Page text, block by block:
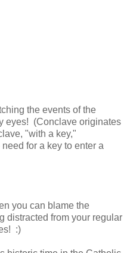
the events of the
eyes! (Conclave originates
"with a key,"
for a key to enter a
you can blame the
distracted from your regular
:)